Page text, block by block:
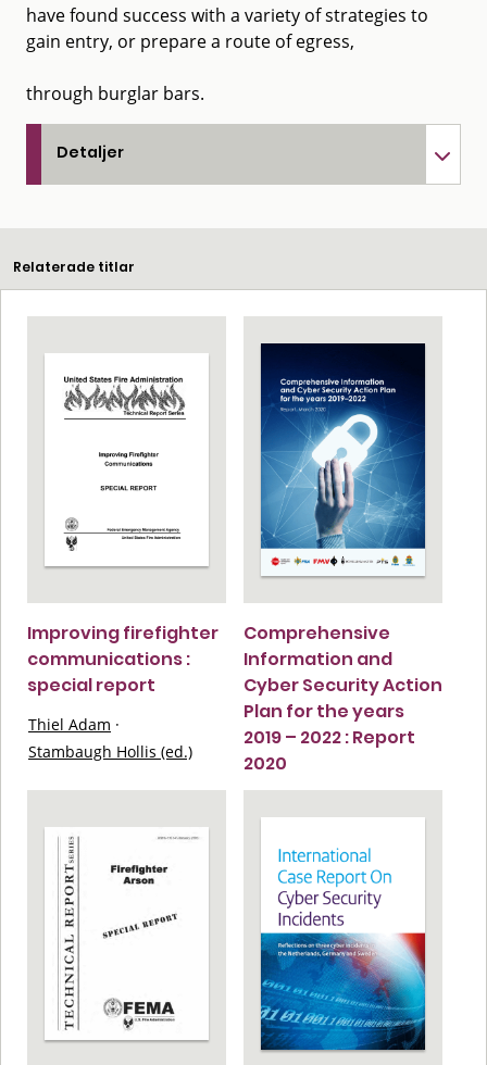
have found success with a variety of strategies to
gain entry, or prepare a route of egress,
through burglar bars.
Detaljer
Relaterade titlar
Improving firefighter
communications :
special report
Thiel Adam ·
Stambaugh Hollis (ed.)
Comprehensive
Information and
Cyber Security Action
Plan for the years
2019 – 2022 : Report
2020